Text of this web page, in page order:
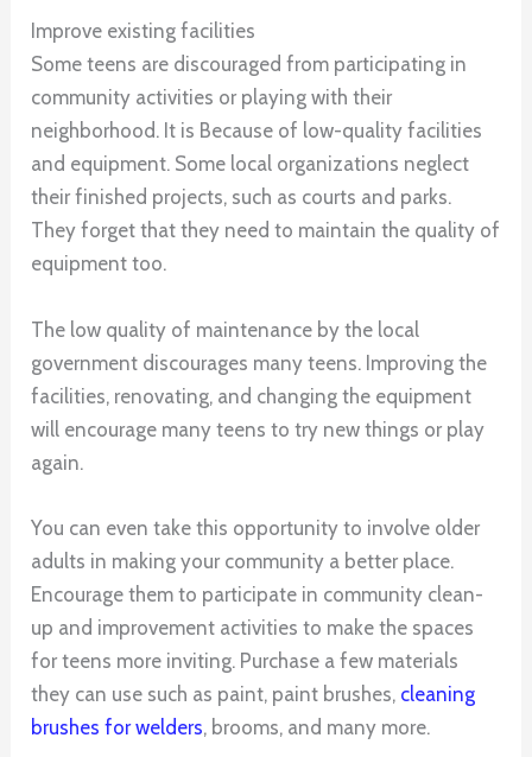
Improve existing facilities
Some teens are discouraged from participating in
community activities or playing with their
neighborhood. It is Because of low-quality facilities
and equipment. Some local organizations neglect
their finished projects, such as courts and parks.
They forget that they need to maintain the quality of
equipment too.
The low quality of maintenance by the local
government discourages many teens. Improving the
facilities, renovating, and changing the equipment
will encourage many teens to try new things or play
again.
You can even take this opportunity to involve older
adults in making your community a better place.
Encourage them to participate in community clean-
up and improvement activities to make the spaces
for teens more inviting. Purchase a few materials
they can use such as paint, paint brushes, cleaning
brushes for welders, brooms, and many more.